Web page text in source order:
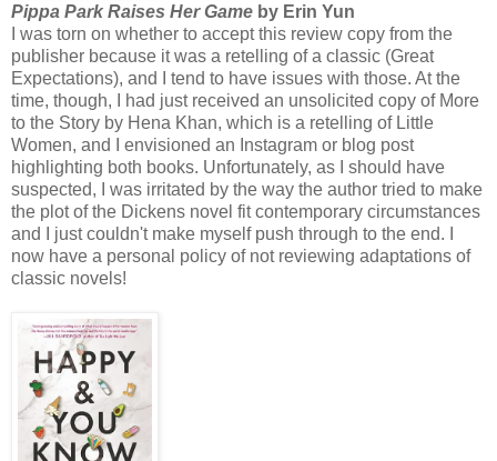
Pippa Park Raises Her Game by Erin Yun
I was torn on whether to accept this review copy from the
publisher because it was a retelling of a classic (Great
Expectations), and I tend to have issues with those. At the
time, though, I had just received an unsolicited copy of More
to the Story by Hena Khan, which is a retelling of Little
Women, and I envisioned an Instagram or blog post
highlighting both books. Unfortunately, as I should have
suspected, I was irritated by the way the author tried to make
the plot of the Dickens novel fit contemporary circumstances
and I just couldn't make myself push through to the end. I
now have a personal policy of not reviewing adaptations of
classic novels!